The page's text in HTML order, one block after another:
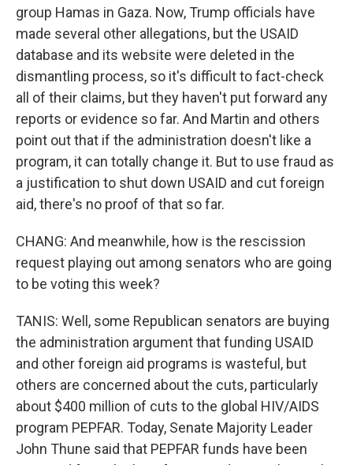
group Hamas in Gaza. Now, Trump officials have
made several other allegations, but the USAID
database and its website were deleted in the
dismantling process, so it's difficult to fact-check
all of their claims, but they haven't put forward any
reports or evidence so far. And Martin and others
point out that if the administration doesn't like a
program, it can totally change it. But to use fraud as
a justification to shut down USAID and cut foreign
aid, there's no proof of that so far.
CHANG: And meanwhile, how is the rescission
request playing out among senators who are going
to be voting this week?
TANIS: Well, some Republican senators are buying
the administration argument that funding USAID
and other foreign aid programs is wasteful, but
others are concerned about the cuts, particularly
about $400 million of cuts to the global HIV/AIDS
program PEPFAR. Today, Senate Majority Leader
John Thune said that PEPFAR funds have been